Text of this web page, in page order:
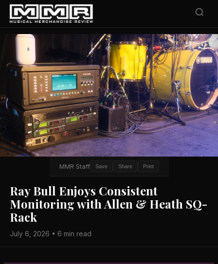
MMR Staff Save Share Print
Ray Bull Enjoys Consistent
Monitoring with Allen & Heath SQ-
Rack
July 6, 2026 • 6 min read